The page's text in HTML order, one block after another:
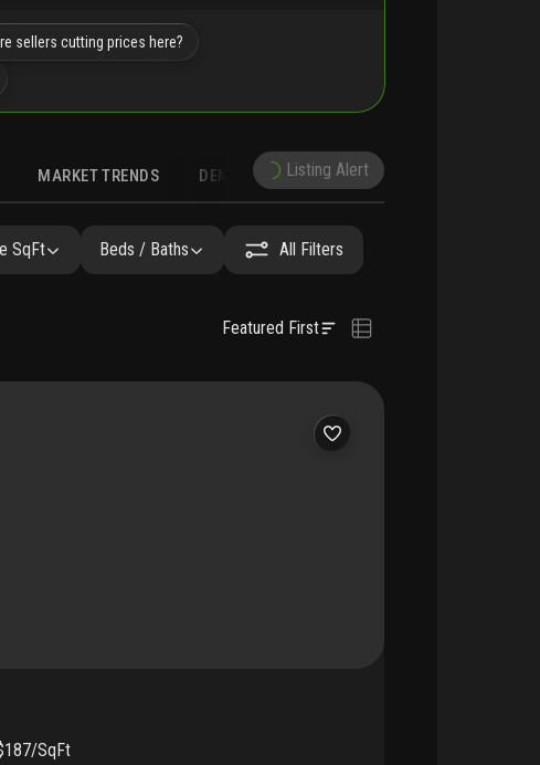
sellers cutting prices here?
MARKET TRENDS DEMOGRAPHICSListing Alert
SIMILAR PRECONSTRUCTION NEARBY & COMPARABLE
SqFt Beds / Baths All Filters
Featured First
SqFt